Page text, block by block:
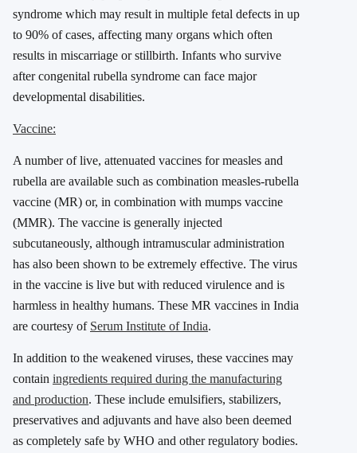
syndrome which may result in multiple fetal defects in up
to 90% of cases, affecting many organs which often
results in miscarriage or stillbirth. Infants who survive
after congenital rubella syndrome can face major
developmental disabilities.
Vaccine:
A number of live, attenuated vaccines for measles and
rubella are available such as combination measles-rubella
vaccine (MR) or, in combination with mumps vaccine
(MMR). The vaccine is generally injected
subcutaneously, although intramuscular administration
has also been shown to be extremely effective. The virus
in the vaccine is live but with reduced virulence and is
harmless in healthy humans. These MR vaccines in India
are courtesy of Serum Institute of India.
In addition to the weakened viruses, these vaccines may
contain ingredients required during the manufacturing
and production. These include emulsifiers, stabilizers,
preservatives and adjuvants and have also been deemed
as completely safe by WHO and other regulatory bodies.